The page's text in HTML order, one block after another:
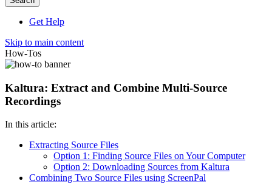
Get Help
Skip to main content
How-Tos
Kaltura: Extract and Combine Multi-Source
Recordings
In this article:
Extracting Source Files
Option 1: Finding Source Files on Your Computer
Option 2: Downloading Sources from Kaltura
Combining Two Source Files using ScreenPal